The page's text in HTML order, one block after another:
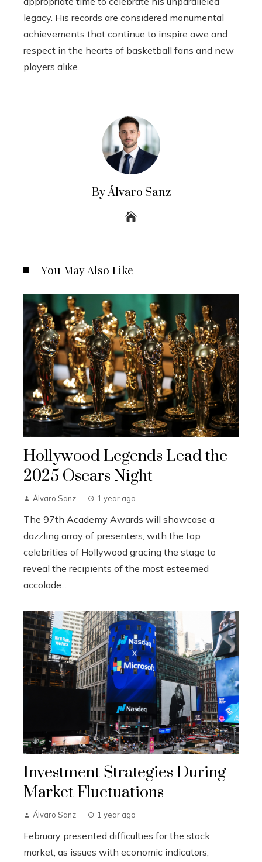
legacy. His records are considered monumental
achievements that continue to inspire awe and
respect in the hearts of basketball fans and new
players alike.
By Álvaro Sanz
You May Also Like
Hollywood Legends Lead the
2025 Oscars Night
Álvaro Sanz 1 year ago
The 97th Academy Awards will showcase a
dazzling array of presenters, with the top
celebrities of Hollywood gracing the stage to
reveal the recipients of the most esteemed
accolade...
Investment Strategies During
Market Fluctuations
Álvaro Sanz 1 year ago
February presented difficulties for the stock
market, as issues with economic indicators,